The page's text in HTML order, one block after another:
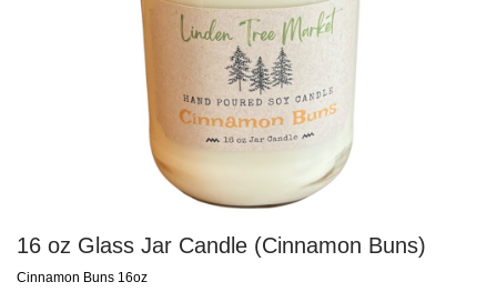
16 oz Glass Jar Candle (Cinnamon Buns)
Cinnamon Buns 16oz